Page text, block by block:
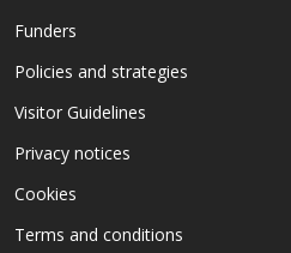
Funders
Policies and strategies
Visitor Guidelines
Privacy notices
Cookies
Terms and conditions